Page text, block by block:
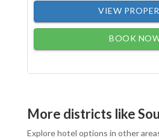
VIEW
BOOK
More districts like
Explore hotel options in other